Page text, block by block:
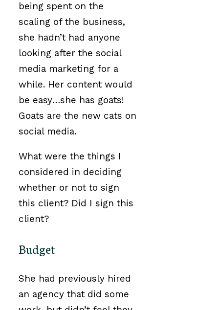
being spent on the
scaling of the business,
she hadn’t had anyone
looking after the social
media marketing for a
while. Her content would
be easy…she has goats!
Goats are the new cats on
social media.
What were the things I
considered in deciding
whether or not to sign
this client? Did I sign this
client?
Budget
She had previously hired
an agency that did some